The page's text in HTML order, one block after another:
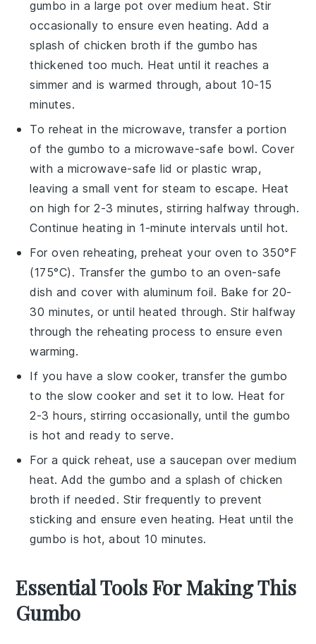
gumbo in a large pot over medium heat. Stir
occasionally to ensure even heating. Add a
splash ofchicken broth if the gumbo has
thickened too much. Heat until it reaches a
simmer and is warmed through, about 10-15
minutes.
To reheat in the microwave, transfer a portion
of the gumbo to amicrowave-safe bowl. Cover
with a microwave-safe lid or plastic wrap,
leaving a small vent for steam to escape. Heat
on high for 2-3 minutes, stirring halfway through.
Continue heating in 1-minute intervals until hot.
For oven reheating, preheat your oven to 350°F
(175°C). Transfer thegumbo to anoven-safe
dish and cover withaluminum foil. Bake for 20-
30 minutes, or until heated through. Stir halfway
through the reheating process to ensure even
warming.
If you have a slow cooker, transfer thegumbo
to the slow cooker and set it to low. Heat for
2-3 hours, stirring occasionally, until thegumbo
is hot and ready to serve.
For a quick reheat, use asaucepan over medium
heat. Add thegumbo and a splash ofchicken
broth if needed. Stir frequently to prevent
sticking and ensure even heating. Heat until the
gumbo is hot, about 10 minutes.
Essential Tools For Making This
Gumbo